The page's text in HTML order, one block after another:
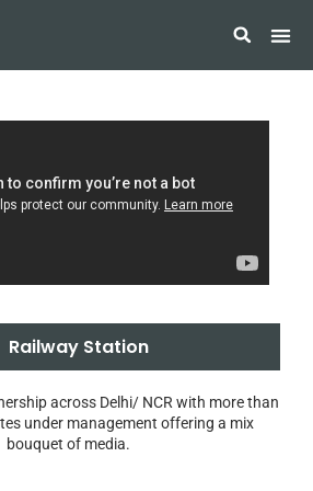
Railway Station
across Delhi/ NCR with more than
under management offering a mix
bouquet of media.